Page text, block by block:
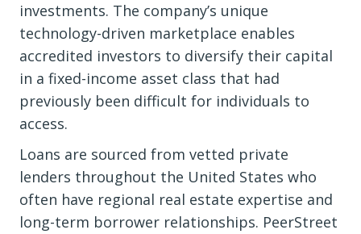
investments. The company’s unique
technology-driven marketplace enables
accredited investors to diversify their capital
in a fixed-income asset class that had
previously been difficult for individuals to
access.
Loans are sourced from vetted private
lenders throughout the United States who
often have regional real estate expertise and
long-term borrower relationships. PeerStreet